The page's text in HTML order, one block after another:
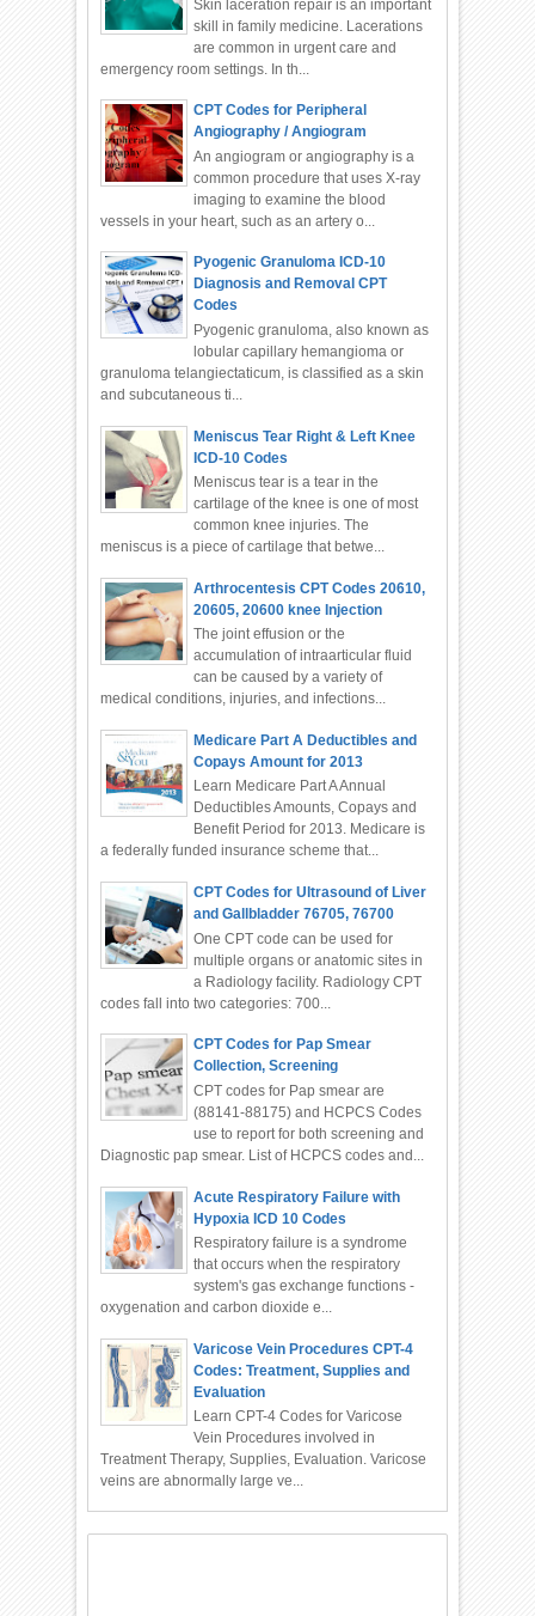
Skin laceration repair is an important
skill in family medicine. Lacerations
are common in urgent care and
emergency room settings. In th...
CPT Codes for Peripheral
Angiography / Angiogram
An angiogram or angiography is a
common procedure that uses X-ray
imaging to examine the blood
vessels in your heart, such as an artery o...
Pyogenic Granuloma ICD-10
Diagnosis and Removal CPT
Codes
Pyogenic granuloma, also known as
lobular capillary hemangioma or
granuloma telangiectaticum, is classified as a skin
and subcutaneous ti...
Meniscus Tear Right & Left Knee
ICD-10 Codes
Meniscus tear is a tear in the
cartilage of the knee is one of most
common knee injuries. The
meniscus is a piece of cartilage that betwe...
Arthrocentesis CPT Codes 20610,
20605, 20600 knee Injection
The joint effusion or the
accumulation of intraarticular fluid
can be caused by a variety of
medical conditions, injuries, and infections...
Medicare Part A Deductibles and
Copays Amount for 2013
Learn Medicare Part A Annual
Deductibles Amounts, Copays and
Benefit Period for 2013. Medicare is
a federally funded insurance scheme that...
CPT Codes for Ultrasound of Liver
and Gallbladder 76705, 76700
One CPT code can be used for
multiple organs or anatomic sites in
a Radiology facility. Radiology CPT
codes fall into two categories: 700...
CPT Codes for Pap Smear
Collection, Screening
CPT codes for Pap smear are
(88141-88175) and HCPCS Codes
use to report for both screening and
Diagnostic pap smear. List of HCPCS codes and...
Acute Respiratory Failure with
Hypoxia ICD 10 Codes
Respiratory failure is a syndrome
that occurs when the respiratory
system's gas exchange functions -
oxygenation and carbon dioxide e...
Varicose Vein Procedures CPT-4
Codes: Treatment, Supplies and
Evaluation
Learn CPT-4 Codes for Varicose
Vein Procedures involved in
Treatment Therapy, Supplies, Evaluation. Varicose
veins are abnormally large ve...